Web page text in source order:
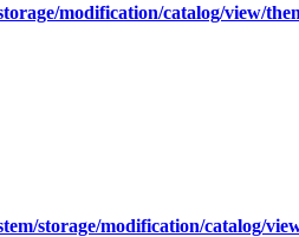
modification/catalog/view/
storage/modification/catalog/